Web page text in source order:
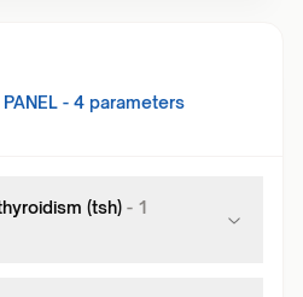
- 4 parameters
(tsh) - 1